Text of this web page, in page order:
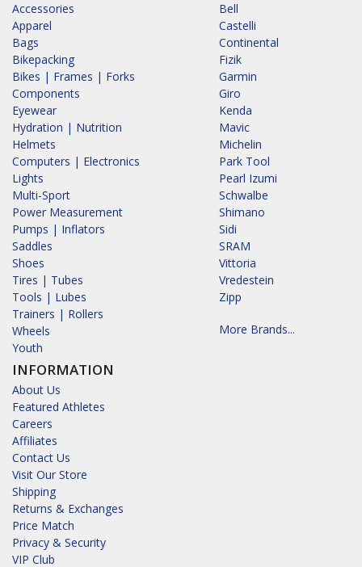
Accessories
Apparel
Bags
Bikepacking
Bikes | Frames | Forks
Components
Eyewear
Hydration | Nutrition
Helmets
Computers | Electronics
Lights
Multi-Sport
Power Measurement
Pumps | Inflators
Saddles
Shoes
Tires | Tubes
Tools | Lubes
Trainers | Rollers
Wheels
Youth
INFORMATION
About Us
Featured Athletes
Careers
Affiliates
Contact Us
Visit Our Store
Shipping
Returns & Exchanges
Price Match
Privacy & Security
VIP Club
Bell
Castelli
Continental
Fizik
Garmin
Giro
Kenda
Mavic
Michelin
Park Tool
Pearl Izumi
Schwalbe
Shimano
Sidi
SRAM
Vittoria
Vredestein
Zipp
More Brands...